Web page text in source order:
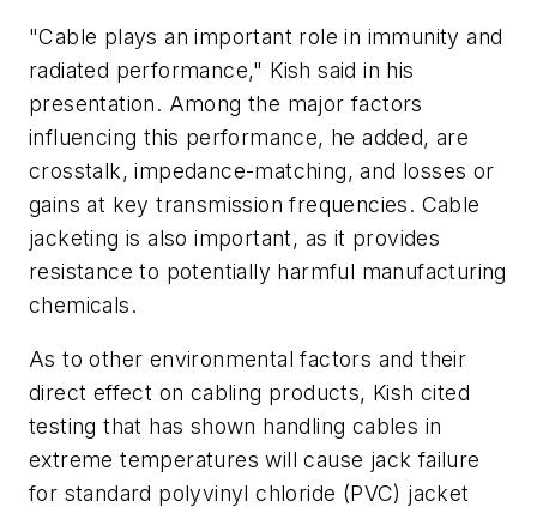
"Cable plays an important role in immunity and
radiated performance," Kish said in his
presentation. Among the major factors
influencing this performance, he added, are
crosstalk, impedance-matching, and losses or
gains at key transmission frequencies. Cable
jacketing is also important, as it provides
resistance to potentially harmful manufacturing
chemicals.
As to other environmental factors and their
direct effect on cabling products, Kish cited
testing that has shown handling cables in
extreme temperatures will cause jack failure
for standard polyvinyl chloride (PVC) jacket